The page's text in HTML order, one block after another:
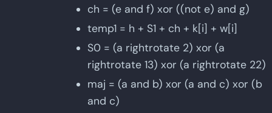
ch = (e and f) xor ((not e) and g)
temp1 = h + S1 + ch + k[i] + w[i]
S0 = (a rightrotate 2) xor (a
rightrotate 13) xor (a rightrotate 22)
maj = (a and b) xor (a and c) xor (b
and c)